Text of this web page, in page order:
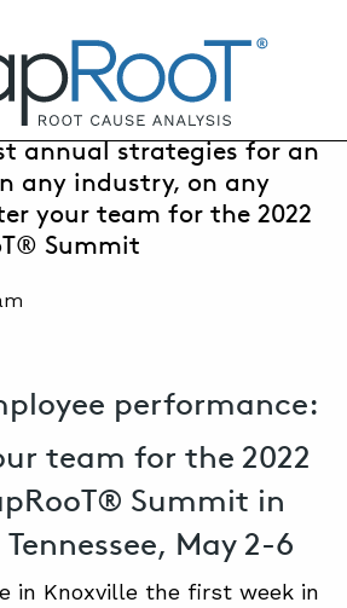
Analysis
EQUIFACTOR®
SUSAN NAPIER-SEWELL
annual strategies for an
any industry, on any
your team for the 2022
Summit
performance:
team for the 2022
Summit in
May 2-6
in Knoxville the first week in